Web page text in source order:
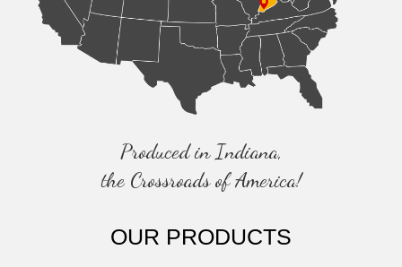
Produced in Indiana,
the Crossroads of America!
OUR PRODUCTS